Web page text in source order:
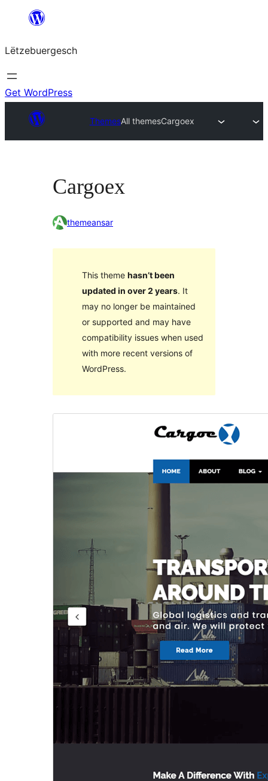
content
Lëtzebuergesch
Get WordPress
ThemesAll themesCargoex
Cargoex
themeansar
This theme hasn’t been
updated in over 2 years. It
may no longer be maintained
or supported and may have
compatibility issues when used
with more recent versions of
WordPress.